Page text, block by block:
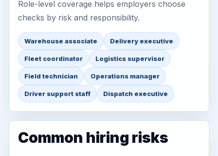
Role-level coverage helps employers choose
checks by risk and responsibility.
Warehouse associate Delivery executive
Fleet coordinator Logistics supervisor
Field technician Operations manager
Driver support staff Dispatch executive
Common hiring risks